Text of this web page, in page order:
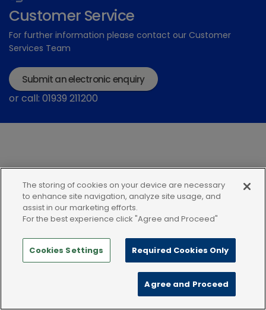
Customer Service
For further information please contact our Customer
Services Team
Submit an electronic enquiry
or call: 01939 211200
Modern Slavery Statement
Terms and Conditions
Terms of use
Privacy Notice Cookie Policy
The storing of cookies on your device are necessary
to enhance site navigation, analyze site usage, and
assist in our marketing efforts.
For the best experience click "Agree and Proceed"
Cookies Settings Required Cookies Only
Agree and Proceed